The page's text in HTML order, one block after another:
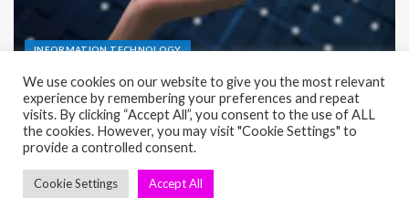
INFORMATION TECHNOLOGY
Infrastructure as a Service (IaaS) Complete Guide
for Simple Setup
23/06/2026 Nisa Kure
seosae.com © All rights reserved.